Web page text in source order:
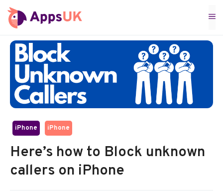
Skip
to
content
iPhone iPhone
Here’s how to Block unknown
callers on iPhone